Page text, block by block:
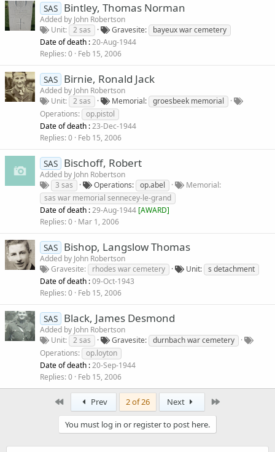
SAS Bintley, Thomas Norman
Added by John Robertson
Unit
2 sas Gravesite
bayeux war cemetery
Date of death :20-Aug-1944
Replies 0 Feb 15, 2006
SAS Birnie, Ronald Jack
Added by John Robertson
Unit
2 sas Memorial
groesbeek memorial
Operations
op.pistol
Date of death :23-Dec-1944
Replies 0 Feb 15, 2006
SAS Bischoff, Robert
Added by John Robertson
3 sas
Operations op.abel
Memorial
sas war memorial sennecey-le-grand
Date of death :29-Aug-1944 [AWARD]
Replies 0 Mar 1, 2006
SAS Bishop, Langslow Thomas
Added by John Robertson
Gravesite
rhodes war cemetery Unit
s detachment
Date of death :09-Oct-1943
Replies 0 Feb 15, 2006
SAS Black, James Desmond
Added by John Robertson
Unit
2 sas Gravesite
durnbach war cemetery
Operations
op.loyton
Date of death :20-Sep-1944
Replies 0 Feb 15, 2006
First Prev 2 of 26 Next
You must log in or register to post here.